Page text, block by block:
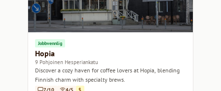
Jobbvennlig
Hopia
9 Pohjoinen Hesperiankatu
Discover a cozy haven for coffee lovers at Hopia, blending
Finnish charm with specialty brews.
7/10 4/5 $